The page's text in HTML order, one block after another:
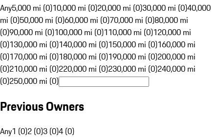
Any5,000 mi (0)10,000 mi (0)20,000 mi (0)30,000 mi (0)40,000
mi (0)50,000 mi (0)60,000 mi (0)70,000 mi (0)80,000 mi
(0)90,000 mi (0)100,000 mi (0)110,000 mi (0)120,000 mi
(0)130,000 mi (0)140,000 mi (0)150,000 mi (0)160,000 mi
(0)170,000 mi (0)180,000 mi (0)190,000 mi (0)200,000 mi
(0)210,000 mi (0)220,000 mi (0)230,000 mi (0)240,000 mi
(0)250,000 mi (0)
Previous Owners
Any1 (0)2 (0)3 (0)4 (0)